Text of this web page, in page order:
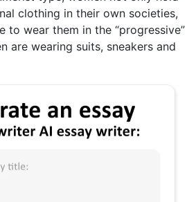
clothing in their own societies,
to wear them in the “progressive”
are wearing suits, sneakers and